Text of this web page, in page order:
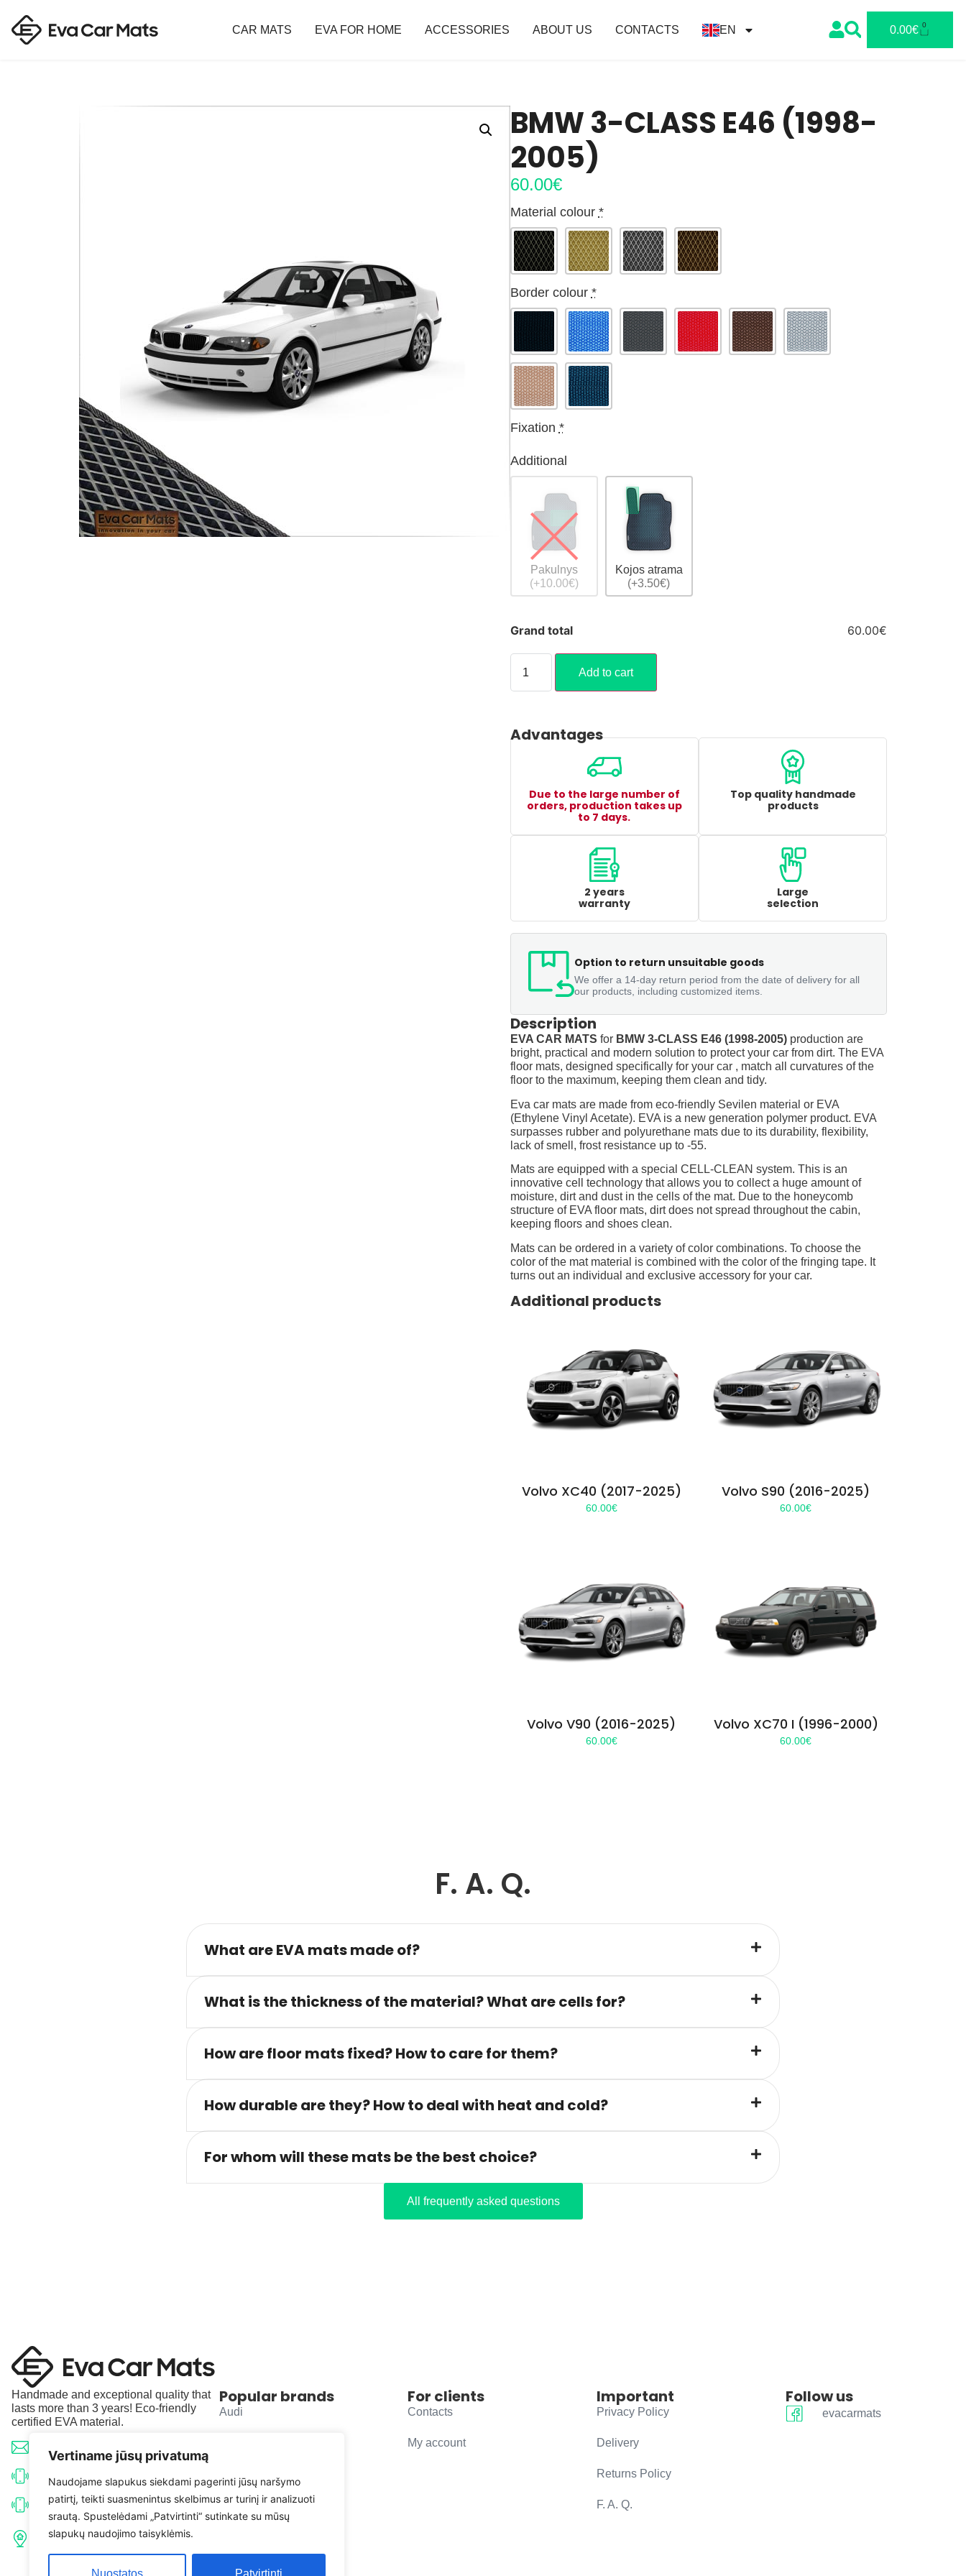
Vertiname jūsų privatumą
Naudojame slapukus siekdami pagerinti jūsų naršymo
patirtį, teikti suasmenintus skelbimus ar turinį ir analizuoti
srautą. Spustelėdami „Patvirtinti“ sutinkate su mūsų
slapukų naudojimo taisyklėmis.
Nuostatos Patvirtinti
CAR MATS EVA FOR HOME ACCESSORIES ABOUT US CONTACTS EN 0.00€ 0
BMW 3-CLASS E46 (1998-
2005)
60.00€
Material colour *
Border colour *
Fixation *
Additional
Pakulnys
(+10.00€)
Kojos atrama
(+3.50€)
Grand total 60.00€
Add to cart
Advantages
Due to the large number of
orders, production takes up
to 7 days.
Top quality handmade
products
2 years
warranty
Large
selection
Option to return unsuitable goods
We offer a 14-day return period from the date of delivery for all
our products, including customized items.
Description
EVA CAR MATS for BMW 3-CLASS E46 (1998-2005)production are
bright, practical and modern solution to protect your car from dirt. The EVA
floor mats, designed specifically for your car , match all curvatures of the
floor to the maximum, keeping them clean and tidy.
Eva car mats are made from eco-friendly Sevilen material or EVA
(Ethylene Vinyl Acetate). EVA is a new generation polymer product. EVA
surpasses rubber and polyurethane mats due to its durability, flexibility,
lack of smell, frost resistance up to -55.
Mats are equipped with a special CELL-CLEAN system. This is an
innovative cell technology that allows you to collect a huge amount of
moisture, dirt and dust in the cells of the mat. Due to the honeycomb
structure of EVA floor mats, dirt does not spread throughout the cabin,
keeping floors and shoes clean.
Mats can be ordered in a variety of color combinations. To choose the
color of the mat material is combined with the color of the fringing tape. It
turns out an individual and exclusive accessory for your car.
Additional products
Volvo XC40 (2017-2025)
60.00€
Volvo S90 (2016-2025)
60.00€
Volvo V90 (2016-2025)
60.00€
Volvo XC70 I (1996-2000)
60.00€
F. A. Q.
What are EVA mats made of?
What is the thickness of the material? What are cells for?
How are floor mats fixed? How to care for them?
How durable are they? How to deal with heat and cold?
For whom will these mats be the best choice?
All frequently asked questions
Handmade and exceptional quality that
lasts more than 3 years! Eco-friendly
certified EVA material.
info@evacarmats.com
+370 633 71191
+370 638 52691
Tulpių g. 10, Karčiupio k.,
Popular brands
Audi
Volkswagen
For clients
Contacts
My account
Important
Privacy Policy
Delivery
Returns Policy
F. A. Q.
Follow us
evacarmats